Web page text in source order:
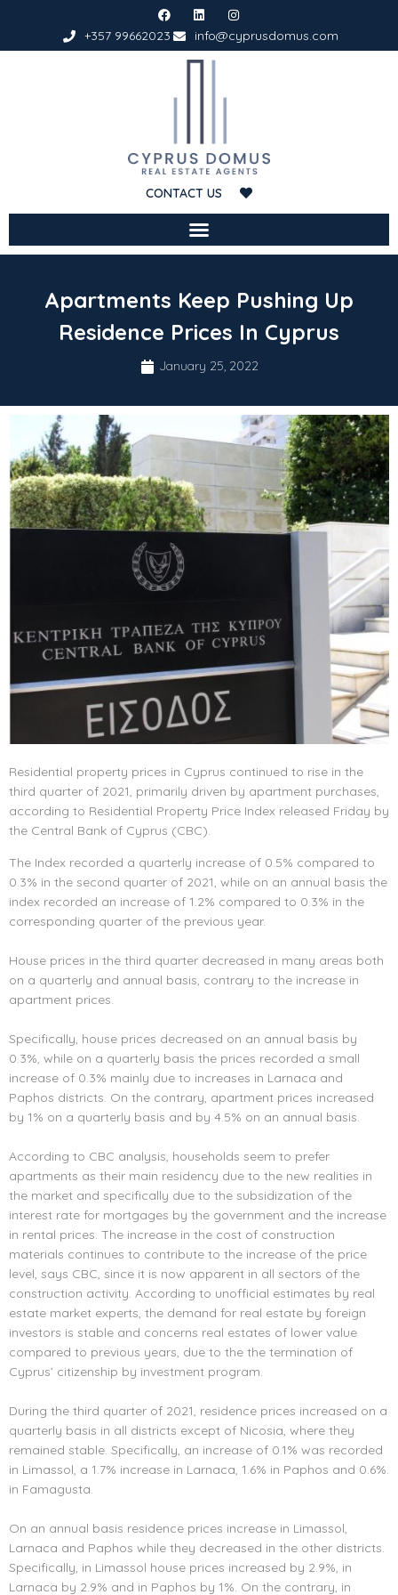
+357 99662023 info@cyprusdomus.com
CONTACT US
Apartments Keep Pushing Up
Residence Prices In Cyprus
January 25, 2022
Residential property prices in Cyprus continued to rise in the
third quarter of 2021, primarily driven by apartment purchases,
according to Residential Property Price Index released Friday by
the Central Bank of Cyprus (CBC).
The Index recorded a quarterly increase of 0.5% compared to
0.3% in the second quarter of 2021, while on an annual basis the
index recorded an increase of 1.2% compared to 0.3% in the
corresponding quarter of the previous year.
House prices in the third quarter decreased in many areas both
on a quarterly and annual basis, contrary to the increase in
apartment prices.
Specifically, house prices decreased on an annual basis by
0.3%, while on a quarterly basis the prices recorded a small
increase of 0.3% mainly due to increases in Larnaca and
Paphos districts. On the contrary, apartment prices increased
by 1% on a quarterly basis and by 4.5% on an annual basis.
According to CBC analysis, households seem to prefer
apartments as their main residency due to the new realities in
the market and specifically due to the subsidization of the
interest rate for mortgages by the government and the increase
in rental prices. The increase in the cost of construction
materials continues to contribute to the increase of the price
level, says CBC, since it is now apparent in all sectors of the
construction activity. According to unofficial estimates by real
estate market experts, the demand for real estate by foreign
investors is stable and concerns real estates of lower value
compared to previous years, due to the the termination of
Cyprus’ citizenship by investment program.
During the third quarter of 2021, residence prices increased on a
quarterly basis in all districts except of Nicosia, where they
remained stable. Specifically, an increase of 0.1% was recorded
in Limassol, a 1.7% increase in Larnaca, 1.6% in Paphos and 0.6%.
in Famagusta.
On an annual basis residence prices increase in Limassol,
Larnaca and Paphos while they decreased in the other districts.
Specifically, in Limassol house prices increased by 2.9%, in
Larnaca by 2.9% and in Paphos by 1%. On the contrary, in